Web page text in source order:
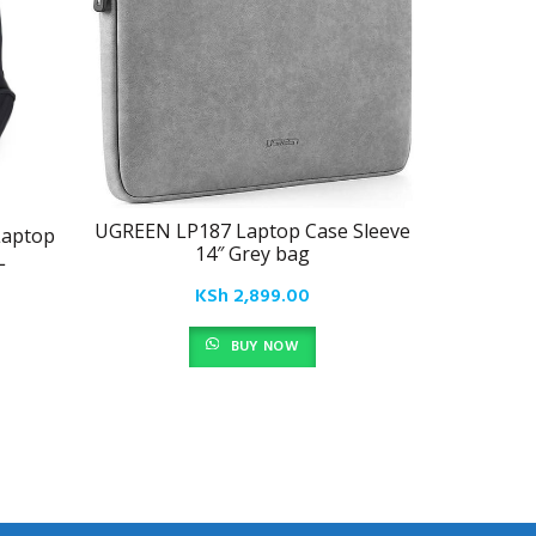
UGREEN LP187 Laptop Case Sleeve
14″ Grey bag
KSh 2,899.00
BUY NOW